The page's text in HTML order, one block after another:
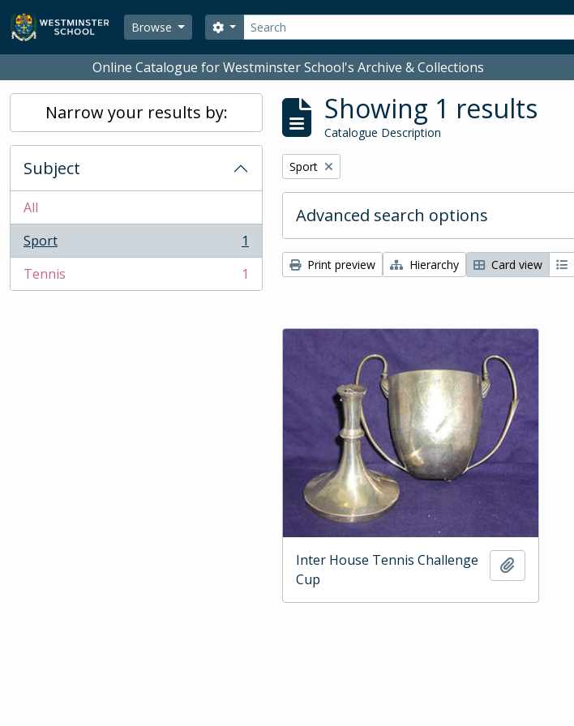
Skip to main content
Browse
Search
Search options
Online Catalogue for Westminster School's Archive & Collections
Narrow your results by:
Subject
All
Sport
, 1 results
1
Tennis
, 1 results 1
Showing 1 results
Catalogue Description
Remove filter:
Sport
Advanced search options
Print preview Hierarchy Card view
Inter House Tennis Challenge
Cup